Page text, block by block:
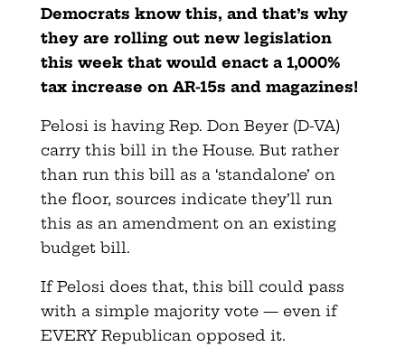
Democrats know this, and that’s why
they are rolling out new legislation
this week that would enact a 1,000%
tax increase on AR-15s and magazines!
Pelosi is having Rep. Don Beyer (D-VA)
carry this bill in the House. But rather
than run this bill as a ‘standalone’ on
the floor, sources indicate they’ll run
this as an amendment on an existing
budget bill.
If Pelosi does that, this bill could pass
with a simple majority vote — even if
EVERY Republican opposed it.